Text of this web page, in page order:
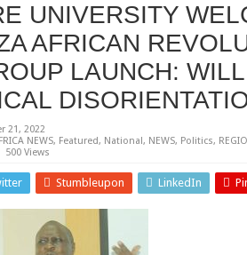
UNIVERSITY
AFRICAN
LAUNCH:
21, 2022
NEWS, Featured, National, NEWS, Politics,
500 Views
Stumbleupon LinkedIn